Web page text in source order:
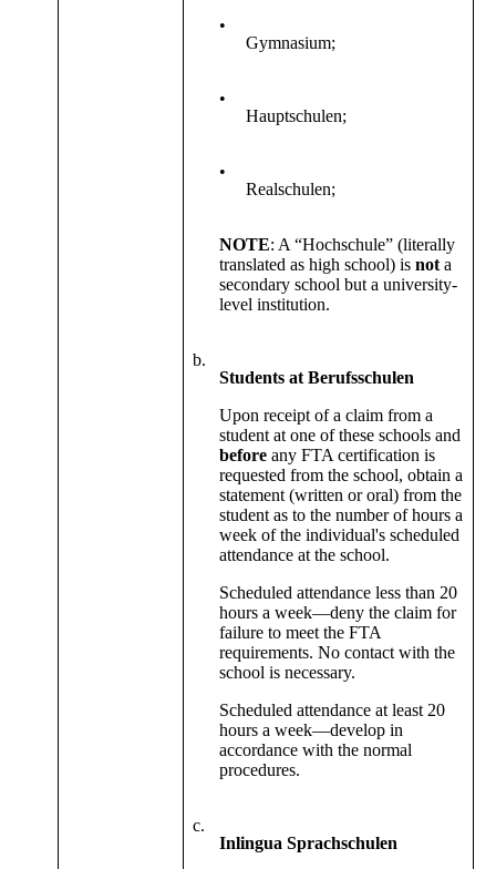
•
Gymnasium;
•
Hauptschulen;
•
Realschulen;
NOTE: A “Hochschule” (literally
translated as high school) is not a
secondary school but a university-
level institution.
b.
Students at Berufsschulen
Upon receipt of a claim from a
student at one of these schools and
before any FTA certification is
requested from the school, obtain a
statement (written or oral) from the
student as to the number of hours a
week of the individual's scheduled
attendance at the school.
Scheduled attendance less than 20
hours a week—deny the claim for
failure to meet the FTA
requirements. No contact with the
school is necessary.
Scheduled attendance at least 20
hours a week—develop in
accordance with the normal
procedures.
c.
Inlingua Sprachschulen